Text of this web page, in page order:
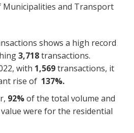
and Transport
shows a high record
3,718transactions.
with 1,569transactions, it
rise of 137%.
92%of the total volume and
were for the residential